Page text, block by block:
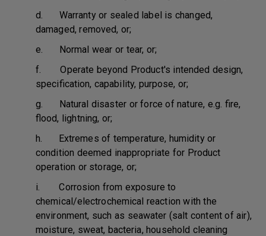
d. Warranty or sealed label is changed,
damaged, removed, or;
e. Normal wear or tear, or;
f. Operate beyond Product's intended design,
specification, capability, purpose, or;
g. Natural disaster or force of nature, e.g. fire,
flood, lightning, or;
h. Extremes of temperature, humidity or
condition deemed inappropriate for Product
operation or storage, or;
i. Corrosion from exposure to
chemical/electrochemical reaction with the
environment, such as seawater (salt content of air),
moisture, sweat, bacteria, household cleaning